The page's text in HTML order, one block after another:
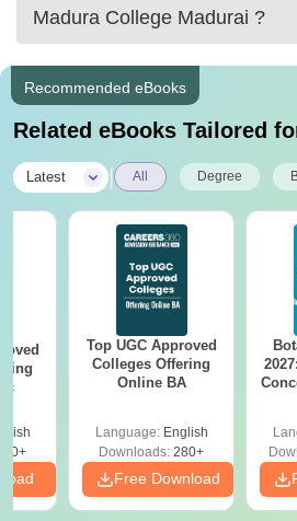
you a link below
Madura College Madurai ?
Recommended eBooks
Related eBooks Tailored
Latest All Degree
Top UGC Approved
Colleges Offering
Online BA
Language: English
Downloads: 280+
Free Download